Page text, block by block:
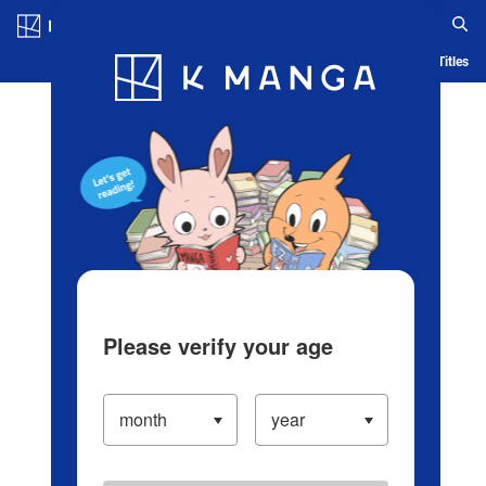
Blog App Ranking History Serialized Titles
Please verify your age